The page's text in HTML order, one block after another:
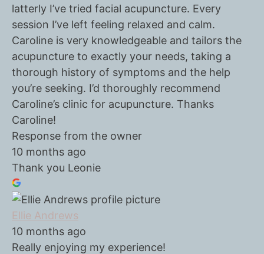
latterly I’ve tried facial acupuncture. Every
session I’ve left feeling relaxed and calm.
Caroline is very knowledgeable and tailors the
acupuncture to exactly your needs, taking a
thorough history of symptoms and the help
you’re seeking. I’d thoroughly recommend
Caroline’s clinic for acupuncture. Thanks
Caroline!
Response from the owner
10 months ago
Thank you Leonie
Ellie Andrews
10 months ago
Really enjoying my experience!